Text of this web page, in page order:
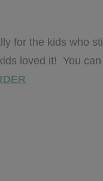
for the kids who still
loved it! You can